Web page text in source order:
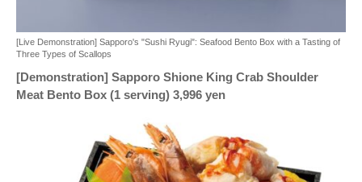
[Live Demonstration] Sapporo's "Sushi Ryugi": Seafood Bento Box with a Tasting of
Three Types of Scallops
[Demonstration] Sapporo Shione King Crab Shoulder
Meat Bento Box (1 serving) 3,996 yen